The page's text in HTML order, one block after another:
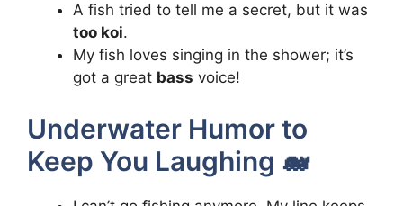
A fish tried to tell me a secret, but it was
too koi.
My fish loves singing in the shower; it’s
got a great bass voice!
Underwater Humor to
Keep You Laughing 🐋